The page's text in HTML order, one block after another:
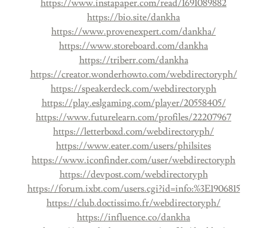
https://www.instapaper.com/read/1691089882
https://bio.site/dankha
https://www.provenexpert.com/dankha/
https://www.storeboard.com/dankha
https://triberr.com/dankha
https://creator.wonderhowto.com/webdirectoryph/
https://speakerdeck.com/webdirectoryph
https://play.eslgaming.com/player/20558405/
https://www.futurelearn.com/profiles/22207967
https://letterboxd.com/webdirectoryph/
https://www.eater.com/users/philsites
https://www.iconfinder.com/user/webdirectoryph
https://devpost.com/webdirectoryph
https://forum.ixbt.com/users.cgi?id=info:%3E1906815
https://club.doctissimo.fr/webdirectoryph/
https://influence.co/dankha